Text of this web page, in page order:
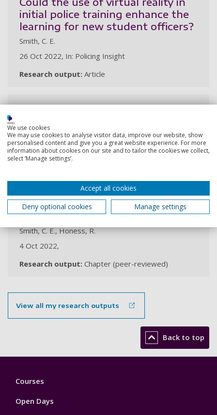
initial police training enhance the
learning for new student officers?
Smith, C. E.
26 Oct 2022, In: Policing Insight
Research output: Article
Policing anti-social behaviour,
Smith, C. E., Honess, R.
4 Oct 2022,
Initial investigation, arrest,
detention and disposal
Smith, C. E., Honess, R.
4 Oct 2022,
Research output: Chapter (peer-reviewed)
View all my research outputs
Back to top
Footer
Courses
Open Days
We use cookies
We may use cookies to analyse visitor data, improve our website, show
personalised content and give you a great website experience. For more
information about cookies on our site and to tailor the cookies we collect,
select ‘Manage settings’.
Accept all cookies
Deny optional cookies
Manage settings